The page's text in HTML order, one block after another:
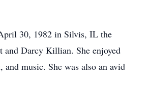
30, 1982 in Silvis, IL the
and Darcy Killian. She enjoyed
and music. She was also an avid